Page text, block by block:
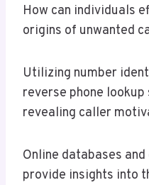
How can individuals
origins of unwanted
Utilizing number
reverse phone
revealing caller
Online databases
provide insights into